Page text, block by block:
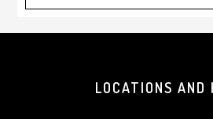
LOCATIONS AND